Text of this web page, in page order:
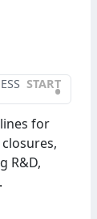
START
•
for
R&D,